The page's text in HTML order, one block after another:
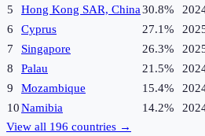
5
Hong Kong SAR, China30.8%
6
Cyprus 27.1%
7
Singapore 26.3%
8
Palau 21.5%
9
Mozambique 15.4%
10Namibia 14.2%
View all 196 countries →